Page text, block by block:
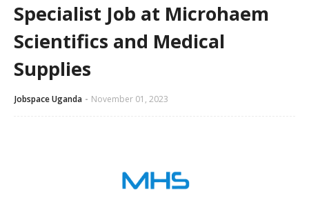
Specialist Job at Microhaem
Scientifics and Medical
Supplies
Jobspace Uganda November 01, 2023